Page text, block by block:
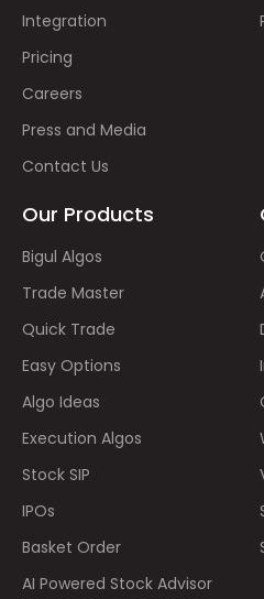
Integration
Pricing
Careers
Press and Media
Contact Us
Our Products
Bigul Algos
Trade Master
Quick Trade
Easy Options
Algo Ideas
Execution Algos
Stock SIP
IPOs
Basket Order
AI Powered Stock Advisor